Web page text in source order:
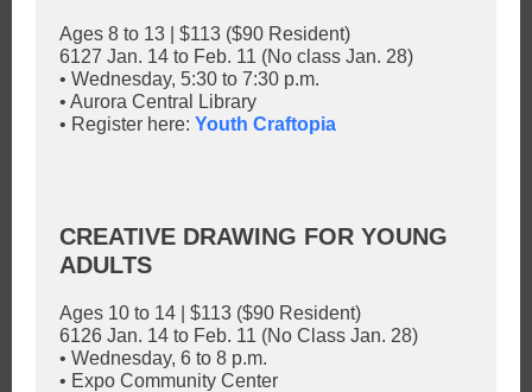
Ages 8 to 13 | $113 ($90 Resident)
6127 Jan. 14 to Feb. 11 (No class Jan. 28)
• Wednesday, 5:30 to 7:30 p.m.
• Aurora Central Library
• Register here: Youth Craftopia
CREATIVE DRAWING FOR YOUNG
ADULTS
Ages 10 to 14 | $113 ($90 Resident)
6126 Jan. 14 to Feb. 11 (No Class Jan. 28)
• Wednesday, 6 to 8 p.m.
• Expo Community Center